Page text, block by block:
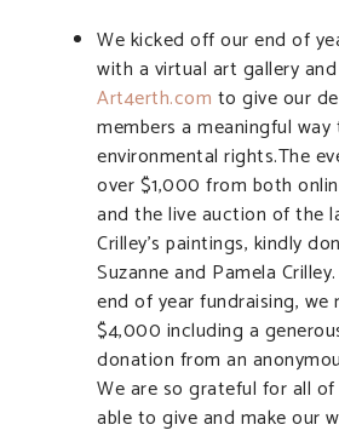
We kicked off our end of
with a virtual art gallery
Art4erth.com to give our
members a meaningful
environmental rights.The
over $1,000 from both
and the live auction of the
Crilley’s paintings, kindly
Suzanne and Pamela
end of year fundraising, we
$4,000 including a
donation from an
We are so grateful for all
able to give and make our